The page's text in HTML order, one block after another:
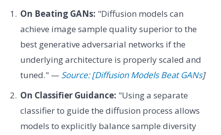
On Beating GANs: "Diffusion models can
achieve image sample quality superior to the
best generative adversarial networks if the
underlying architecture is properly scaled and
tuned." — Source: [Diffusion Models Beat GANs]
On Classifier Guidance: "Using a separate
classifier to guide the diffusion process allows
models to explicitly balance sample diversity